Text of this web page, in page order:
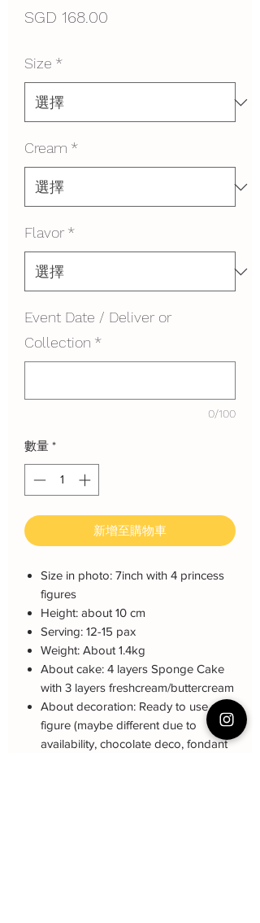
SGD 168.00
Size *
Cream *
Flavor *
Event Date / Deliver or
Collection *
0/100
數量 *
新增至購物車
Size in photo: 7inch with 4 princess
figures
Height: about 10 cm
Serving: 12-15 pax
Weight: About 1.4kg
About cake: 4 layers Sponge Cake
with 3 layers freshcream/buttercream
About decoration: Ready to use
figure (maybe different due to
availability, chocolate deco, fondant